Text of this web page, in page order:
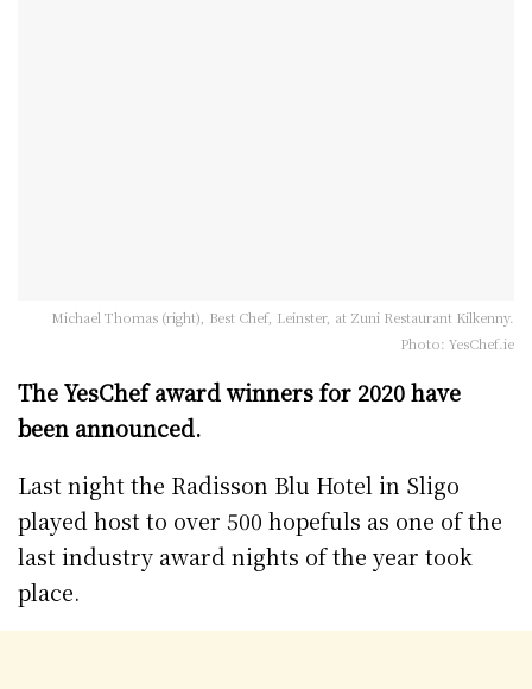
Michael Thomas (right), Best Chef, Leinster, at Zuni Restaurant Kilkenny.
Photo: YesChef.ie
The YesChef award winners for 2020 have
been announced.
Last night the Radisson Blu Hotel in Sligo
played host to over 500 hopefuls as one of the
last industry award nights of the year took
place.